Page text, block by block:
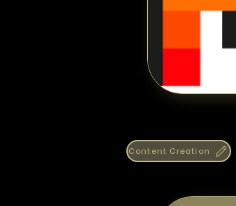
Content Creation